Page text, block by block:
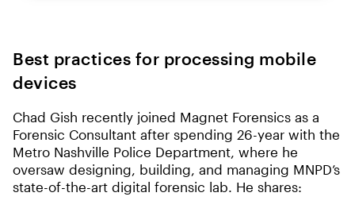
Best practices for processing mobile
devices
Chad Gish recently joined Magnet Forensics as a
Forensic Consultant after spending 26-year with the
Metro Nashville Police Department, where he
oversaw designing, building, and managing MNPD’s
state-of-the-art digital forensic lab. He shares: